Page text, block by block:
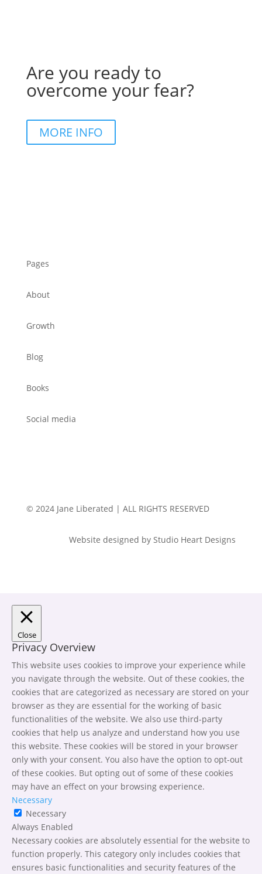
Are you ready to
overcome your fear?
MORE INFO
Pages
About
Growth
Blog
Books
Social media
© 2024 Jane Liberated | ALL RIGHTS RESERVED
Website designed by Studio Heart Designs
Close
Privacy Overview
This website uses cookies to improve your experience while
you navigate through the website. Out of these cookies, the
cookies that are categorized as necessary are stored on your
browser as they are essential for the working of basic
functionalities of the website. We also use third-party
cookies that help us analyze and understand how you use
this website. These cookies will be stored in your browser
only with your consent. You also have the option to opt-out
of these cookies. But opting out of some of these cookies
may have an effect on your browsing experience.
Necessary
Necessary
Always Enabled
Necessary cookies are absolutely essential for the website to
function properly. This category only includes cookies that
ensures basic functionalities and security features of the